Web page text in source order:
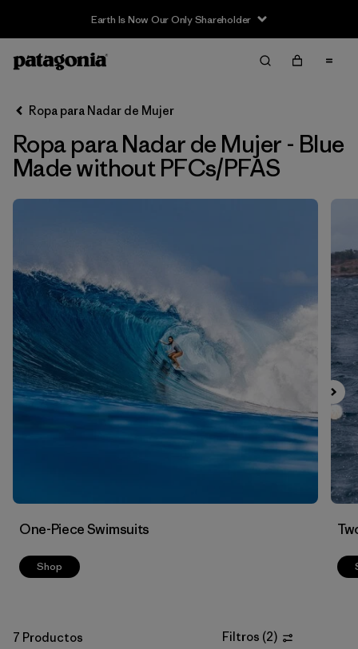
Earth Is Now Our Only Shareholder
Filter & Sort
Filtrar por
Sport
In-Store Pickup
Selecciona una tienda
Filtrar por
Size
Filtrar por
Fit
Filtrar por
Color 1
Filtrar por
Materials & Processes
Ropa para Nadar de Mujer
Ropa para Nadar de Mujer - Blue
Made without PFCs/PFAS
One-Piece Swimsuits
Shop
7 Productos Filtros (2)